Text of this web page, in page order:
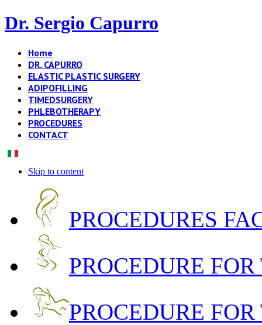
Dr. Sergio Capurro
Home
DR. CAPURRO
ELASTIC PLASTIC SURGERY
ADIPOFILLING
TIMEDSURGERY
PHLEBOTHERAPY
PROCEDURES
CONTACT
Skip to content
PROCEDURES
PROCEDURE
PROCEDURE